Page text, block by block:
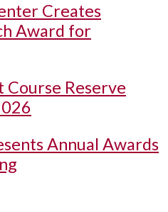
Creates
Award for
Course Reserve
Annual Awards